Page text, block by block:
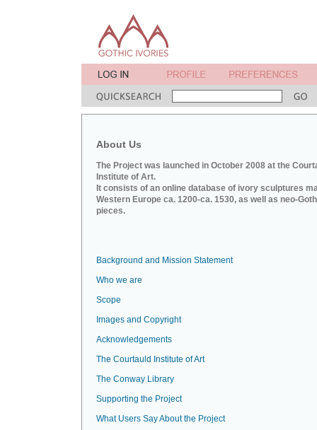
About Us
The Project was launched in October 2008 at the
Institute of Art.
It consists of an online database of ivory sculptures
Western Europe ca. 1200-ca. 1530, as well as neo-
pieces.
Background and Mission Statement
Who we are
Scope
Images and Copyright
Acknowledgements
The Courtauld Institute of Art
The Conway Library
Supporting the Project
What Users Say About the Project